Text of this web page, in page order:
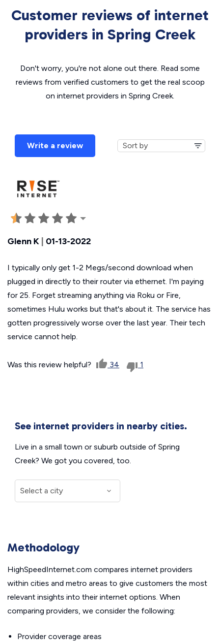
Customer reviews of internet
providers in Spring Creek
Don't worry, you're not alone out there. Read some
reviews from verified customers to get the real scoop
on internet providers in Spring Creek.
Write a review
Glenn K 01-13-2022
I typically only get 1-2 Megs/second download when
plugged in directly to their router via ethernet. I'm paying
for 25. Forget streaming anything via Roku or Fire,
sometimes Hulu works but that's about it. The service has
gotten progressively worse over the last year. Their tech
service cannot help.
Was this review helpful? 34 1
See internet providers in nearby cities.
Live in a small town or suburb outside of Spring
Creek? We got you covered, too.
Methodology
HighSpeedInternet.com compares internet providers
within cities and metro areas to give customers the most
relevant insights into their internet options. When
comparing providers, we consider the following:
Provider coverage areas